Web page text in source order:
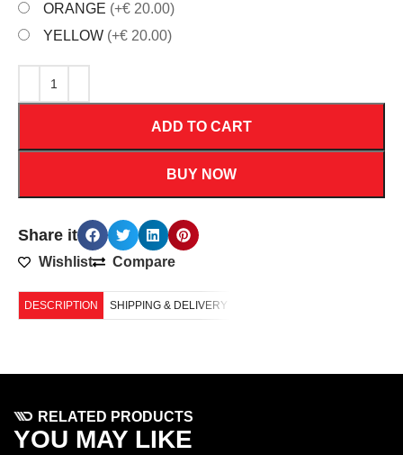
ORANGE (+€ 20.00)
YELLOW (+€ 20.00)
ADD TO CART
BUY NOW
Share it
Wishlist Compare
DESCRIPTION SHIPPING & DELIVERY
RELATED PRODUCTS
YOU MAY LIKE